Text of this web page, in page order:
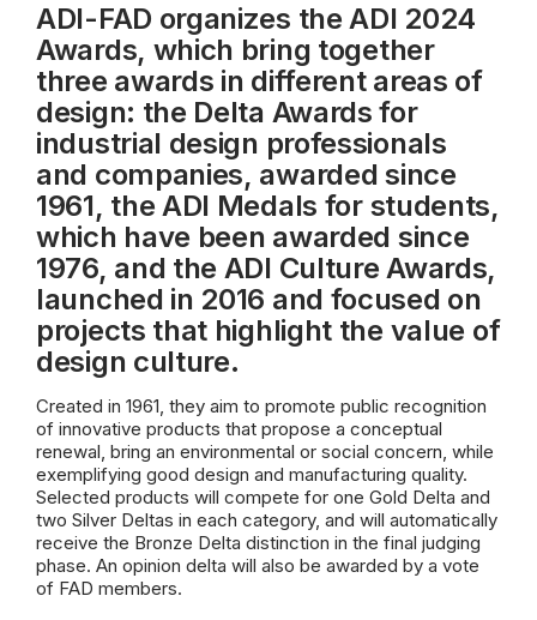
ADI-FAD organizes the ADI 2024
Awards, which bring together
three awards in different areas of
design: the Delta Awards for
industrial design professionals
and companies, awarded since
1961, the ADI Medals for students,
which have been awarded since
1976, and the ADI Culture Awards,
launched in 2016 and focused on
projects that highlight the value of
design culture.
Created in 1961, they aim to promote public recognition
of innovative products that propose a conceptual
renewal, bring an environmental or social concern, while
exemplifying good design and manufacturing quality.
Selected products will compete for one Gold Delta and
two Silver Deltas in each category, and will automatically
receive the Bronze Delta distinction in the final judging
phase. An opinion delta will also be awarded by a vote
of FAD members.